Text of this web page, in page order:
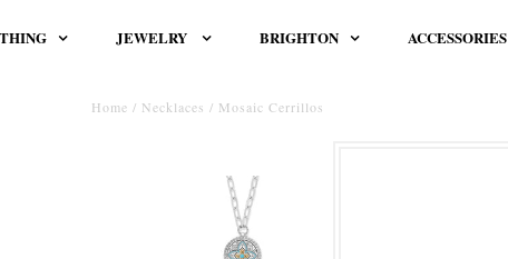
JEWELRY BRIGHTON ACCESSORIES
Home / Necklaces / Mosaic Cerrillos